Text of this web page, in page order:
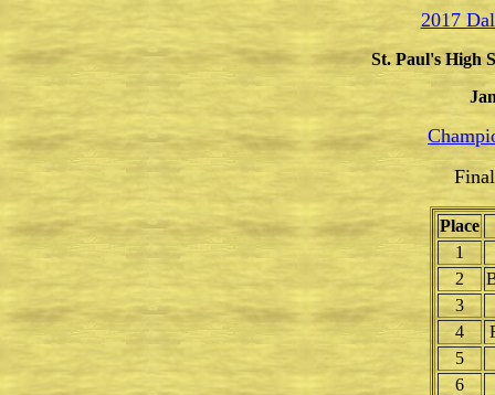
2017
St. Paul's High
Place
1
2
3
4
5
6